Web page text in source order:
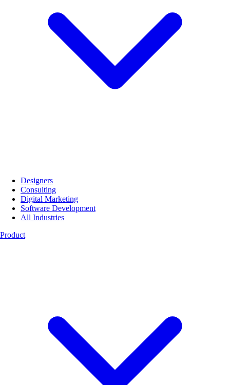
Designers
Consulting
Digital Marketing
Software Development
All Industries
Product